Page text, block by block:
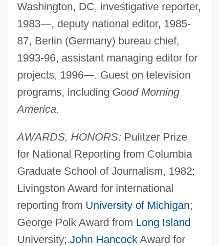
Washington, DC, investigative reporter,
1983—, deputy national editor, 1985-
87, Berlin (Germany) bureau chief,
1993-96, assistant managing editor for
projects, 1996—. Guest on television
programs, including Good Morning
America.
AWARDS, HONORS: Pulitzer Prize
for National Reporting from Columbia
Graduate School of Journalism, 1982;
Livingston Award for international
reporting from University of Michigan;
George Polk Award from Long Island
University; John HancockAward for